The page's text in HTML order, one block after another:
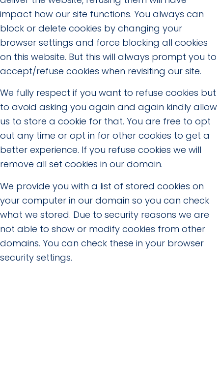
impact how our site functions. You always can
block or delete cookies by changing your
browser settings and force blocking all cookies
on this website. But this will always prompt you to
accept/refuse cookies when revisiting our site.
We fully respect if you want to refuse cookies but
to avoid asking you again and again kindly allow
us to store a cookie for that. You are free to opt
out any time or opt in for other cookies to get a
better experience. If you refuse cookies we will
remove all set cookies in our domain.
We provide you with a list of stored cookies on
your computer in our domain so you can check
what we stored. Due to security reasons we are
not able to show or modify cookies from other
domains. You can check these in your browser
security settings.